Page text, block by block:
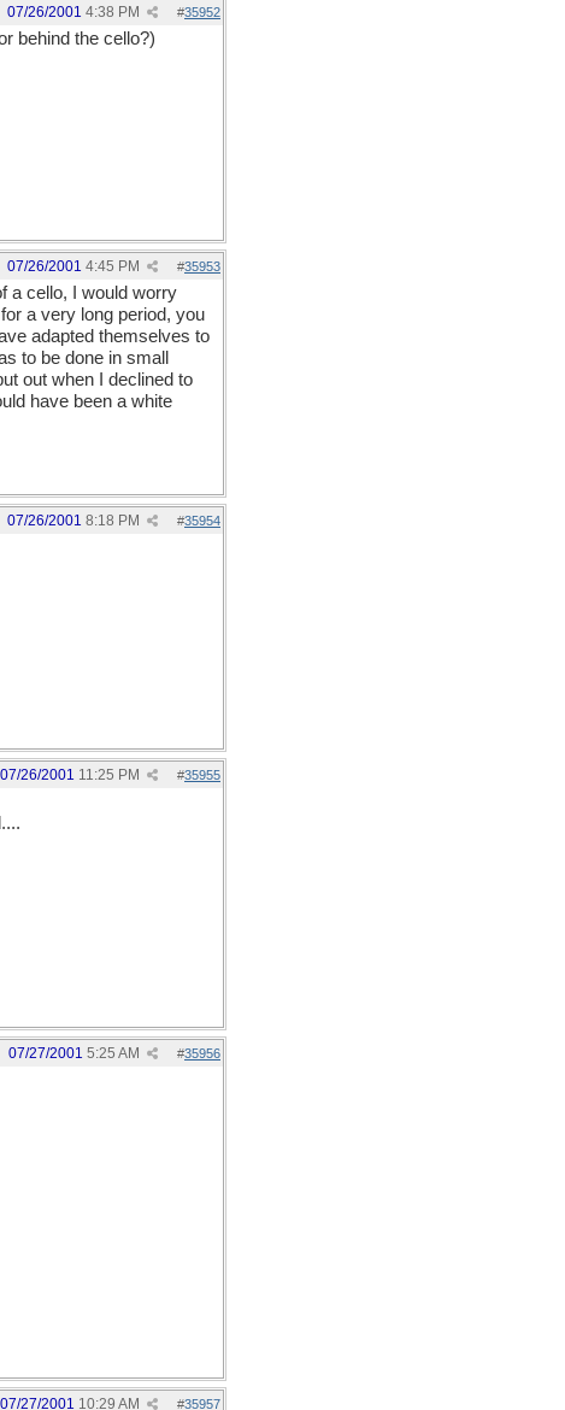
#35952
07/26/2001 4:38 PM
behind the cello?)
#35953
07/26/2001 4:45 PM
a cello, I would worry
a very long period, you
adapted themselves to
to be done in small
out when I declined to
have been a white
#35954
07/26/2001 8:18 PM
#35955
07/26/2001 11:25 PM
#35956
07/27/2001 5:25 AM
#35957
07/27/2001 10:29 AM